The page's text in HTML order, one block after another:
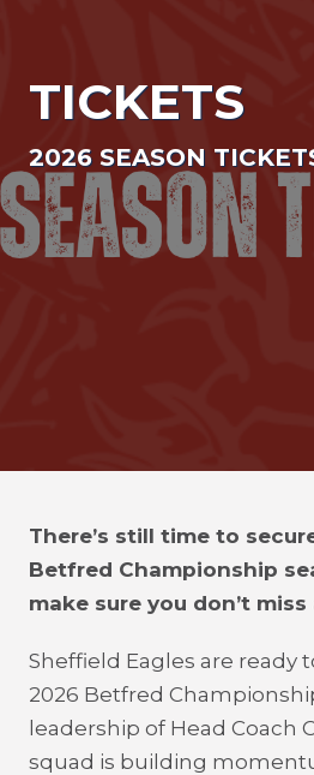
TICKETS
2026 SEASON
There’s still time to
Betfred Championship
make sure you don’t
Sheffield Eagles are ready
2026 Betfred
leadership of Head Coach
squad is building